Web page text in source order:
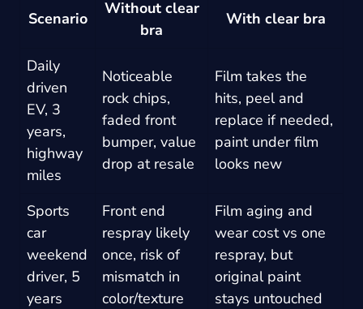
Scenario
Without clear
bra
With clear bra
Daily
driven
EV, 3
years,
highway
miles
Noticeable
rock chips,
faded front
bumper, value
drop at resale
Film takes the
hits, peel and
replace if needed,
paint under film
looks new
Sports
car
weekend
driver, 5
years
Front end
respray likely
once, risk of
mismatch in
color/texture
Film aging and
wear cost vs one
respray, but
original paint
stays untouched